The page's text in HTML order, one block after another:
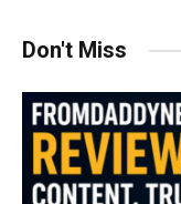
Don't Miss